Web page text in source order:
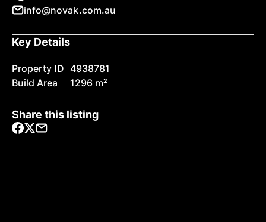
info@novak.com.au
Key Details
Property ID 4938781
Build Area
1296 m²
Share this listing